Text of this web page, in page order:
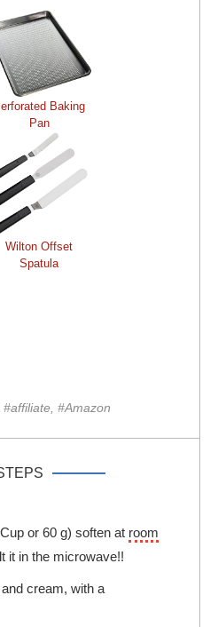
Baking
Pan
Wilton Offset
Spatula
#Amazon
or 60 g) soften at room
it in the microwave!!
cream, with a